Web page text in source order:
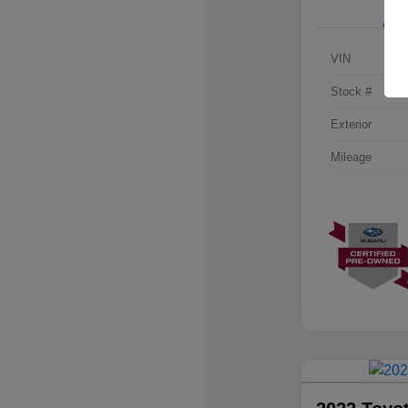
VIN
Stock #
Exterior
Mileage